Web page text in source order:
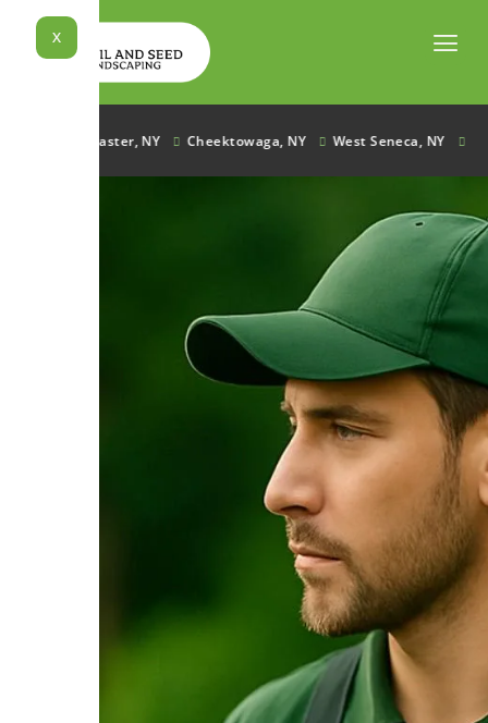
content
X
Lancaster, NY Cheektowaga, NY West Seneca, NY